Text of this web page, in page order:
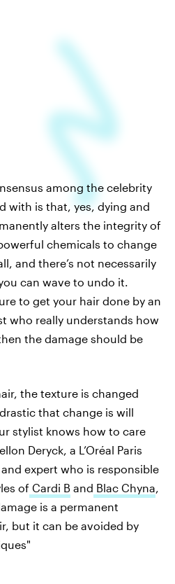
among the celebrity
with is that, yes, dying and
alters the integrity of
chemicals to change
and there’s not necessarily
can wave to undo it.
to get your hair done by an
who really understands how
the damage should be
the texture is changed
that change is will
stylist knows how to care
Deryck, a L’Oréal Paris
expert who is responsible
of Cardi B and Blac Chyna
is a permanent
but it can be avoided by